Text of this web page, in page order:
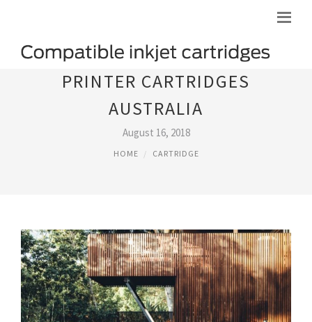
PRINTER CARTRIDGES
AUSTRALIA
August 16, 2018
HOME CARTRIDGE